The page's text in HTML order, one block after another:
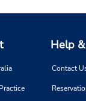
Help
Contact